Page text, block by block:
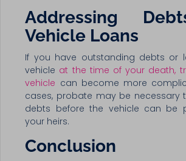
Addressing
Vehicle Loans
If you have outstanding debts or
vehicle at the time of your death,
vehicle can become more
cases, probate may be necessary
debts before the vehicle can be
your heirs.
Conclusion